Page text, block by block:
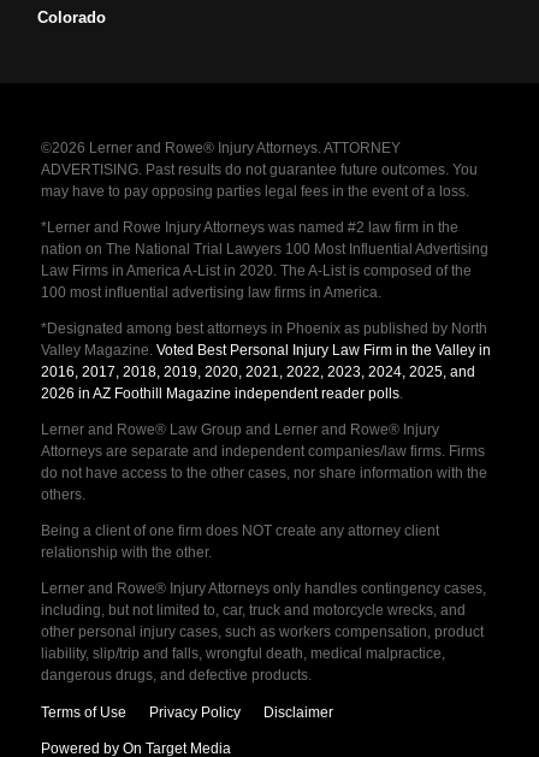
Colorado
©2026 Lerner and Rowe® Injury Attorneys. ATTORNEY
ADVERTISING. Past results do not guarantee future outcomes. You
may have to pay opposing parties legal fees in the event of a loss.
*Lerner and Rowe Injury Attorneys was named #2 law firm in the
nation on The National Trial Lawyers 100 Most Influential Advertising
Law Firms in America A-List in 2020. The A-List is composed of the
100 most influential advertising law firms in America.
*Designated among best attorneys in Phoenix as published by North
Valley Magazine. Voted Best Personal Injury Law Firm in the Valley in
2016, 2017, 2018, 2019, 2020, 2021, 2022, 2023, 2024, 2025, and
2026 in AZ Foothill Magazine independent reader polls.
Lerner and Rowe® Law Group and Lerner and Rowe® Injury
Attorneys are separate and independent companies/law firms. Firms
do not have access to the other cases, nor share information with the
others.
Being a client of one firm does NOT create any attorney client
relationship with the other.
Lerner and Rowe® Injury Attorneys only handles contingency cases,
including, but not limited to, car, truck and motorcycle wrecks, and
other personal injury cases, such as workers compensation, product
liability, slip/trip and falls, wrongful death, medical malpractice,
dangerous drugs, and defective products.
Terms of Use Privacy Policy Disclaimer
Powered by On Target Media